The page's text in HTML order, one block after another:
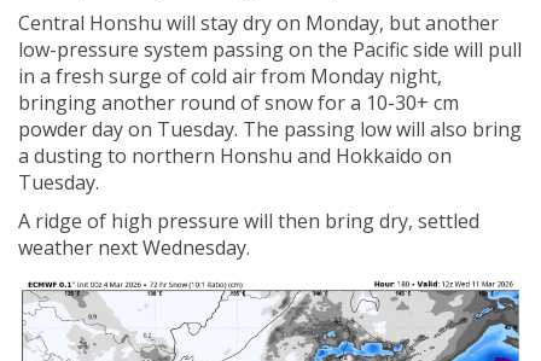
Central Honshu will stay dry on Monday, but another
low-pressure system passing on the Pacific side will pull
in a fresh surge of cold air from Monday night,
bringing another round of snow for a 10-30+ cm
powder day on Tuesday. The passing low will also bring
a dusting to northern Honshu and Hokkaido on
Tuesday.
A ridge of high pressure will then bring dry, settled
weather next Wednesday.